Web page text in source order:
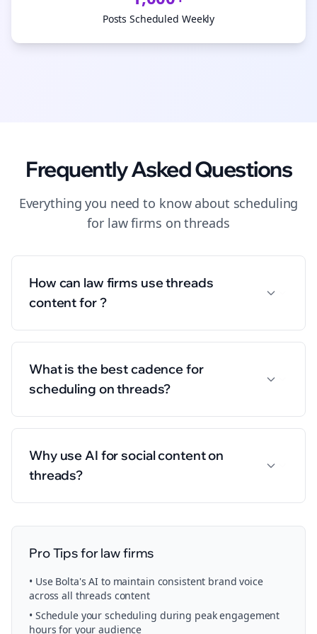
Posts Scheduled Weekly
Frequently Asked Questions
Everything you need to know about scheduling
for law firms onthreads
How can law firms use threads
content for ?
What is the best cadence for
scheduling on threads?
Why use AI for social content on
threads?
Pro Tips forlaw firms
• Use Bolta's AI to maintain consistent brand voice
across all threads content
• Schedule yourscheduling during peak engagement
hours for your audience